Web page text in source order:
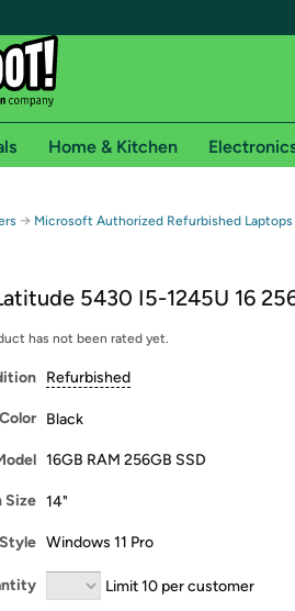
Free shipping for
Standard shipping on Woot! orders
Home & Kitchen
→ Microsoft Authorized Refurbished Laptops
5430 I5-1245U 16
has not been rated yet.
Refurbished
Color Black
16GB RAM 256GB SSD
Size 14"
Style Windows 11 Pro
Limit 10 per customer